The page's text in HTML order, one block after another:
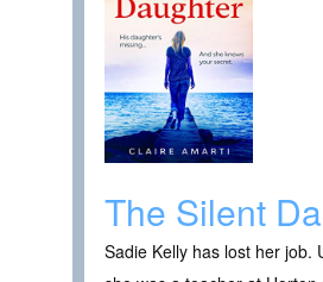
The Silent
Sadie Kelly has lost her job.